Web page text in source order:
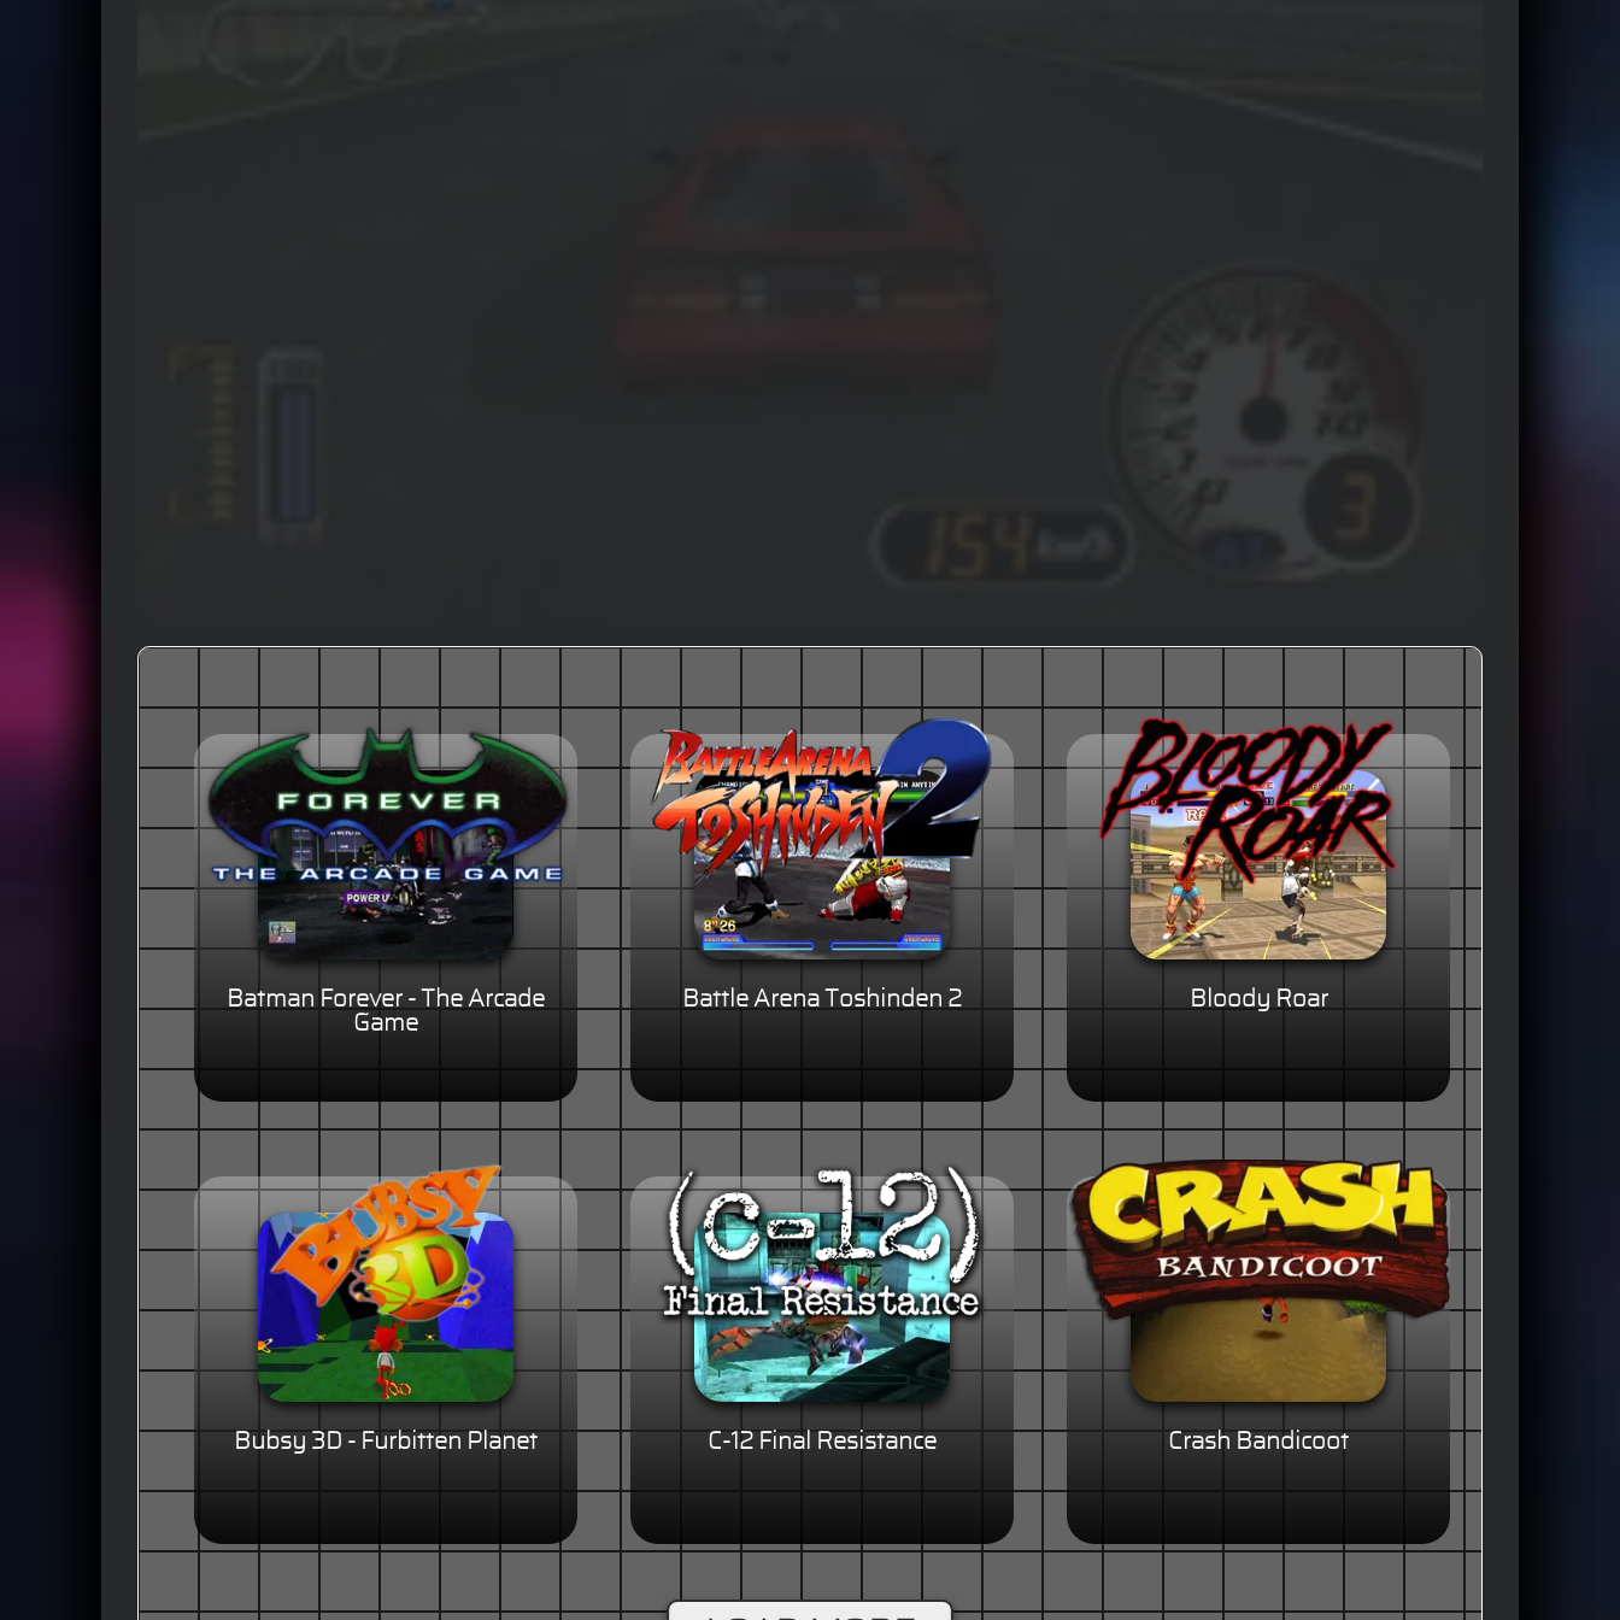
Batman Forever - The Arcade
Game
Battle Arena Toshinden 2 Bloody Roar
Bubsy 3D - Furbitten Planet C-12 Final Resistance Crash Bandicoot